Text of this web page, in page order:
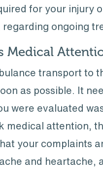
for your injury
ongoing
Medical
transport to
as possible. It
were evaluated
medical attention,
your complaints
and heartache,